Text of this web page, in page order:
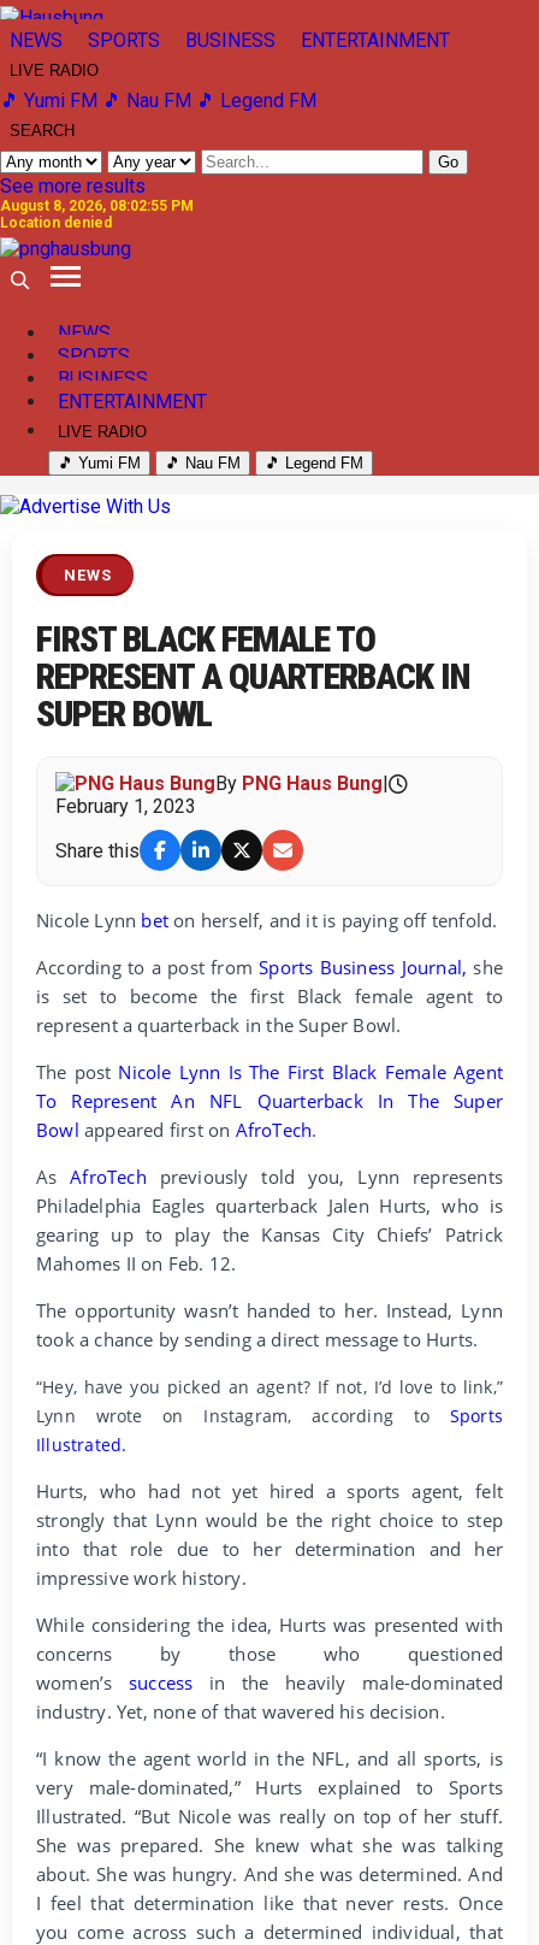
NEWS SPORTS BUSINESS ENTERTAINMENT
LIVE RADIO
🎵 Yumi FM 🎵 Nau FM 🎵 Legend FM
SEARCH
Go
See more results
August 8, 2026, 08:02:55 PM
Location denied
NEWS
SPORTS
BUSINESS
ENTERTAINMENT
LIVE RADIO
🎵 Yumi FM
🎵 Nau FM 🎵 Legend FM
NEWS
FIRST BLACK FEMALE TO
REPRESENT A QUARTERBACK IN
SUPER BOWL
By PNG Haus Bung|
February 1, 2023
Share this
Nicole Lynn bet on herself, and it is paying off tenfold.
According to a post fromSports Business Journal, she
is set to become the first Black female agent to
represent a quarterback in the Super Bowl.
The post Nicole Lynn Is The First Black Female Agent
To Represent An NFL Quarterback In The Super
Bowl appeared first on AfroTech.
AsAfroTech previously told you, Lynn represents
Philadelphia Eagles quarterback Jalen Hurts, who is
gearing up to play the Kansas City Chiefs’ Patrick
Mahomes II on Feb. 12.
The opportunity wasn’t handed to her. Instead, Lynn
took a chance by sending a direct message to Hurts.
“Hey, have you picked an agent? If not, I’d love to link,”
Lynn wrote on Instagram, according to Sports
Illustrated.
Hurts, who had not yet hired a sports agent, felt
strongly that Lynn would be the right choice to step
into that role due to her determination and her
impressive work history.
While considering the idea, Hurts was presented with
concerns by those who questioned
women’s success in the heavily male-dominated
industry. Yet, none of that wavered his decision.
“I know the agent world in the NFL, and all sports, is
very male-dominated,” Hurts explained to Sports
Illustrated. “But Nicole was really on top of her stuff.
She was prepared. She knew what she was talking
about. She was hungry. And she was determined. And
I feel that determination like that never rests. Once
you come across such a determined individual, that